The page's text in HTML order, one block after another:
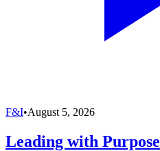
F&I•August 5, 2026
Leading with Purpose